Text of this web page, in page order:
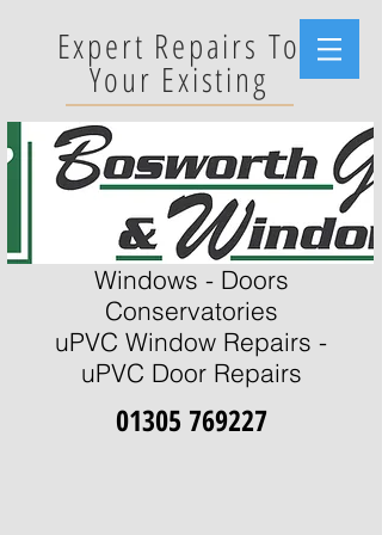
Expert Repairs To
Your Existing
Windows - Doors
Conservatories
uPVC Window Repairs -
uPVC Door Repairs
01305 769227